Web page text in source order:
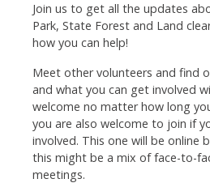
Join us to get all the updates
Park, State Forest and Land
how you can help!
Meet other volunteers and find
and what you can get involved
welcome no matter how long
you are also welcome to join if
involved. This one will be online
this might be a mix of face-to-
meetings.